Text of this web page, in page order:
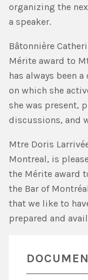
organizing the
a speaker.
Bâtonnière
Mérite award to
has always been
on which she
she was present,
discussions, and
Mtre Doris
Montreal, is
the Mérite award
the Bar of
that we like to
prepared and